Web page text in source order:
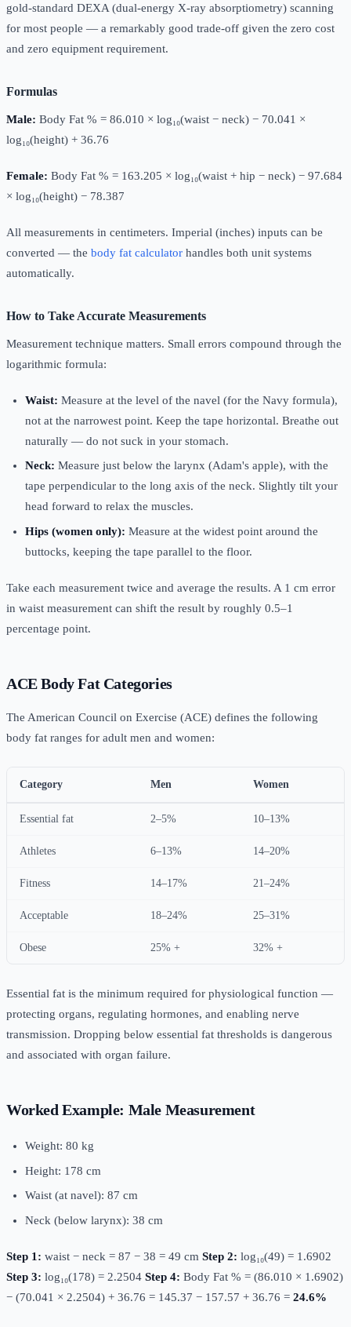
gold-standard DEXA (dual-energy X-ray absorptiometry) scanning
for most people — a remarkably good trade-off given the zero cost
and zero equipment requirement.
Formulas
Male: Body Fat % = 86.010 × log₁₀(waist − neck) − 70.041 ×
log₁₀(height) + 36.76
Female: Body Fat % = 163.205 × log₁₀(waist + hip − neck) − 97.684
× log₁₀(height) − 78.387
All measurements in centimeters. Imperial (inches) inputs can be
converted — the body fat calculator handles both unit systems
automatically.
How to Take Accurate Measurements
Measurement technique matters. Small errors compound through the
logarithmic formula:
Waist: Measure at the level of the navel (for the Navy formula),
not at the narrowest point. Keep the tape horizontal. Breathe out
naturally — do not suck in your stomach.
Neck: Measure just below the larynx (Adam's apple), with the
tape perpendicular to the long axis of the neck. Slightly tilt your
head forward to relax the muscles.
Hips (women only): Measure at the widest point around the
buttocks, keeping the tape parallel to the floor.
Take each measurement twice and average the results. A 1 cm error
in waist measurement can shift the result by roughly 0.5–1
percentage point.
ACE Body Fat Categories
The American Council on Exercise (ACE) defines the following
body fat ranges for adult men and women:
Category Men Women
Essential fat 2–5% 10–13%
Athletes 6–13% 14–20%
Fitness 14–17% 21–24%
Acceptable 18–24% 25–31%
Obese 25% + 32% +
Essential fat is the minimum required for physiological function —
protecting organs, regulating hormones, and enabling nerve
transmission. Dropping below essential fat thresholds is dangerous
and associated with organ failure.
Worked Example: Male Measurement
Weight: 80 kg
Height: 178 cm
Waist (at navel): 87 cm
Neck (below larynx): 38 cm
Step 1: waist − neck = 87 − 38 = 49 cm Step 2: log₁₀(49) = 1.6902
Step 3: log₁₀(178) = 2.2504 Step 4: Body Fat % = (86.010 × 1.6902)
− (70.041 × 2.2504) + 36.76 = 145.37 − 157.57 + 36.76 = 24.6%